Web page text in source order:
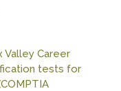
Valley Career
tests for